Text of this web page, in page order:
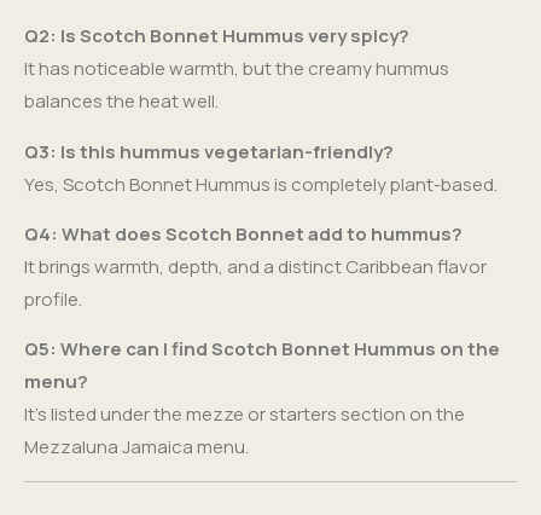
Q2: Is Scotch Bonnet Hummus very spicy?
It has noticeable warmth, but the creamy hummus
balances the heat well.
Q3: Is this hummus vegetarian-friendly?
Yes, Scotch Bonnet Hummus is completely plant-based.
Q4: What does Scotch Bonnet add to hummus?
It brings warmth, depth, and a distinct Caribbean flavor
profile.
Q5: Where can I find Scotch Bonnet Hummus on the
menu?
It’s listed under the mezze or starters section on the
Mezzaluna Jamaica menu.